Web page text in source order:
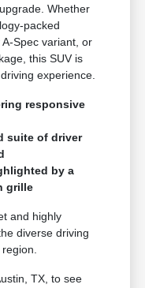
Whether
packed
Spec variant, or
this SUV is
experience.
responsive
suite of driver
by a
grille
and highly
diverse driving
TX, to see